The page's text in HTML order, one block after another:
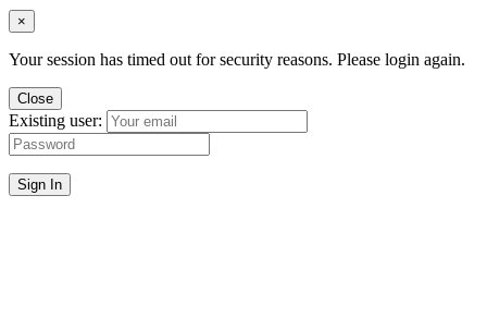
×
Your session has timed out for security reasons. Please login again.
Close
Existing user:
Sign In